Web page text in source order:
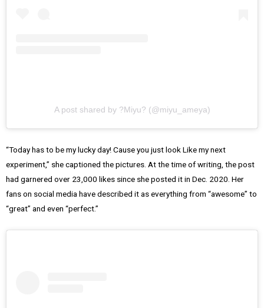
A post shared by ?Miyu? (@miyu_ameya)
“Today has to be my lucky day! Cause you just look Like my next
experiment,” she captioned the pictures. At the time of writing, the post
had garnered over 23,000 likes since she posted it in Dec. 2020. Her
fans on social media have described it as everything from “awesome” to
“great” and even “perfect.”